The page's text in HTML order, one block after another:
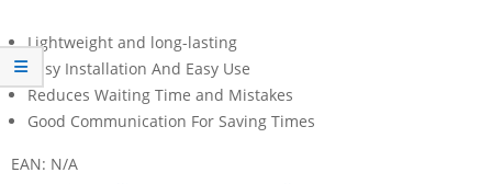
Lightweight and long-lasting
Easy Installation And Easy Use
Reduces Waiting Time and Mistakes
Good Communication For Saving Times
EAN: N/A